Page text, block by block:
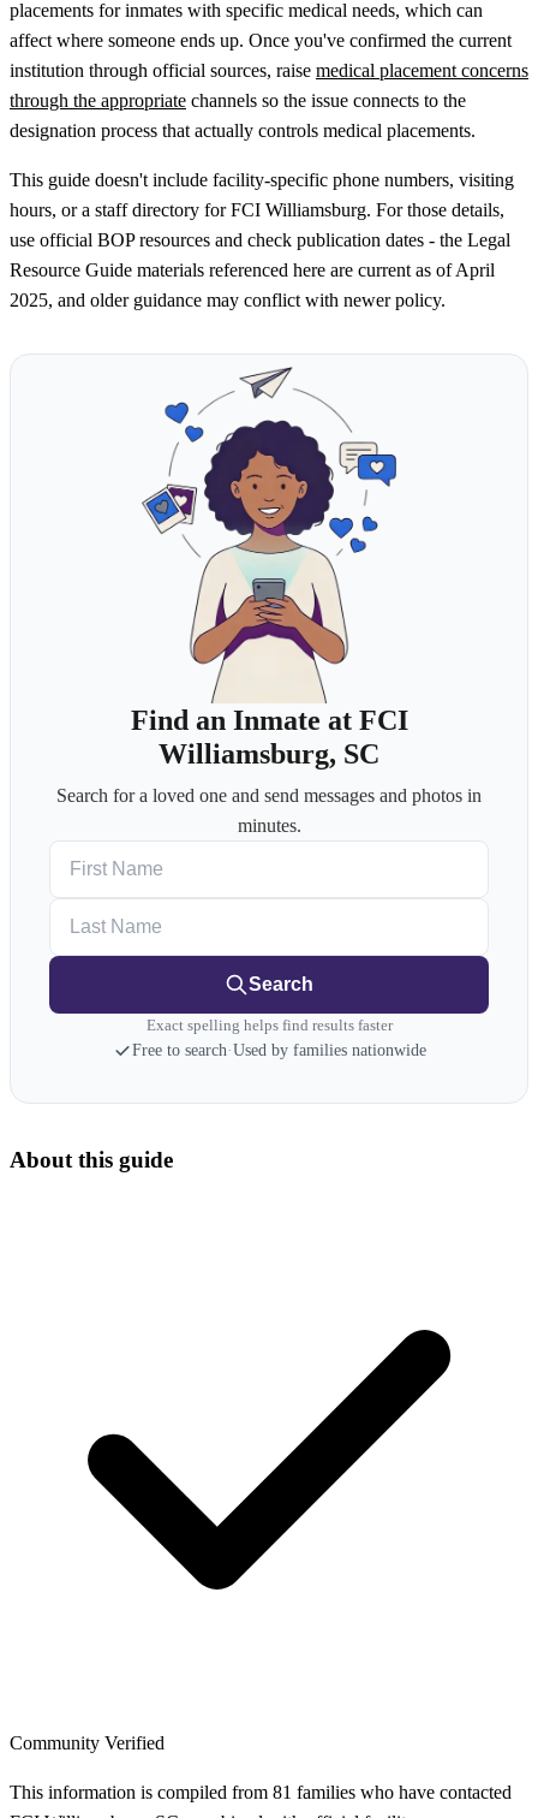
placements for inmates with specific medical needs, which can
affect where someone ends up. Once you've confirmed the current
institution through official sources, raise medical placement concerns
through the appropriate channels so the issue connects to the
designation process that actually controls medical placements.
This guide doesn't include facility-specific phone numbers, visiting
hours, or a staff directory for FCI Williamsburg. For those details,
use official BOP resources and check publication dates - the Legal
Resource Guide materials referenced here are current as of April
2025, and older guidance may conflict with newer policy.
Find an Inmate at FCI
Williamsburg, SC
Search for a loved one and send messages and photos in
minutes.
Search
Exact spelling helps find results faster
Free to search·Used by families nationwide
About this guide
Community Verified
This information is compiled from 81 families who have contacted